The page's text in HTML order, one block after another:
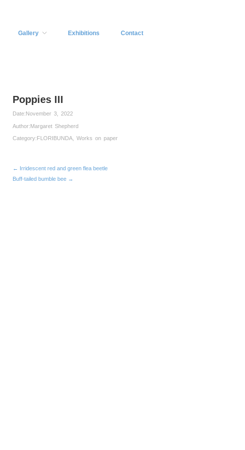
Gallery Exhibitions Contact
Poppies III
Date:November 3, 2022
Author:Margaret Shepherd
Category:FLORIBUNDA Works on paper
← Irridescent red and green flea beetle
Buff-tailed bumble bee →